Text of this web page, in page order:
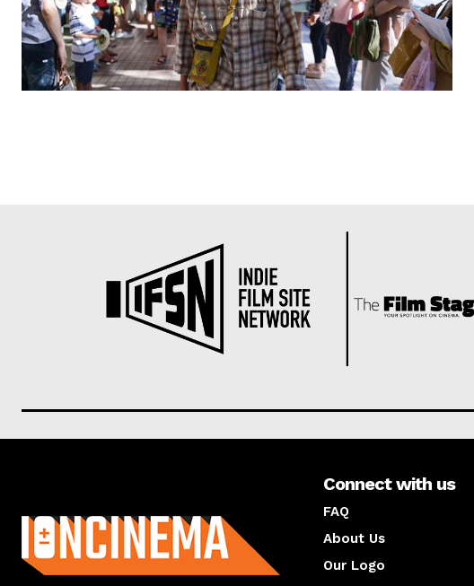
Connect with us
FAQ
About Us
Our Logo